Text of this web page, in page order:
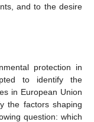
and to the desire
protection in
to identify the
in European Union
the factors shaping
question: which